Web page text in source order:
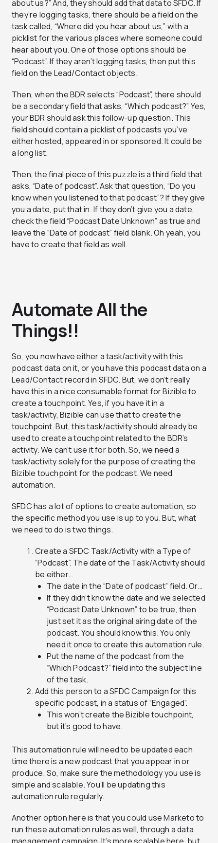
about us?” And, they should add that data to SFDC. If
they’re logging tasks, there should be a field on the
task called, “Where did you hear about us,” with a
picklist for the various places where someone could
hear about you. One of those options should be
“Podcast”. If they aren’t logging tasks, then put this
field on the Lead/Contact objects.
Then, when the BDR selects “Podcast”, there should
be a secondary field that asks, “Which podcast?” Yes,
your BDR should ask this follow-up question. This
field should contain a picklist of podcasts you’ve
either hosted, appeared in or sponsored. It could be
a long list.
Then, the final piece of this puzzle is a third field that
asks, “Date of podcast”. Ask that question, “Do you
know when you listened to that podcast”? If they give
you a date, put that in. If they don’t give you a date,
check the field “Podcast Date Unknown” as true and
leave the “Date of podcast” field blank. Oh yeah, you
have to create that field as well.
Automate All the
Things!!
So, you now have either a task/activity with this
podcast data on it, or you have this podcast data on a
Lead/Contact record in SFDC. But, we don’t really
have this in a nice consumable format for Bizible to
create a touchpoint. Yes, if you have it in a
task/activity, Bizible can use that to create the
touchpoint. But, this task/activity should already be
used to create a touchpoint related to the BDR’s
activity. We can’t use it for both. So, we need a
task/activity solely for the purpose of creating the
Bizible touchpoint for the podcast. We need
automation.
SFDC has a lot of options to create automation, so
the specific method you use is up to you. But, what
we need to do is two things.
Create a SFDC Task/Activity with a Typeof
“Podcast”. The date of the Task/Activity should
be either…
The date in the “Date of podcast” field. Or…
If they didn’t know the date and we selected
“Podcast Date Unknown” to be true, then
just set it as the original airing date of the
podcast. You should know this. You only
need it once to create this automation rule.
Put the name of the podcast from the
“Which Podcast?” field into the subject line
of the task.
Add this person to a SFDC Campaign for this
specific podcast, in a status of “Engaged”.
This won’t create the Bizible touchpoint,
but it’s good to have.
This automation rule will need to be updated each
time there is a new podcast that you appear in or
produce. So, make sure the methodology you use is
simple and scalable. You’ll be updating this
automation rule regularly.
Another option here is that you could use Marketo to
run these automation rules as well, through a data